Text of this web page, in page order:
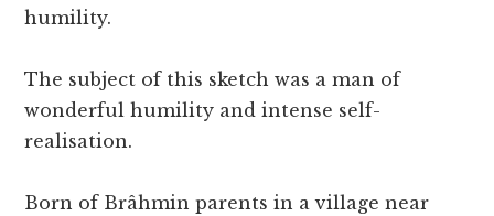
humility.
The subject of this sketch was a man of
wonderful humility and intense self-
realisation.
Born of Brâhmin parents in a village near